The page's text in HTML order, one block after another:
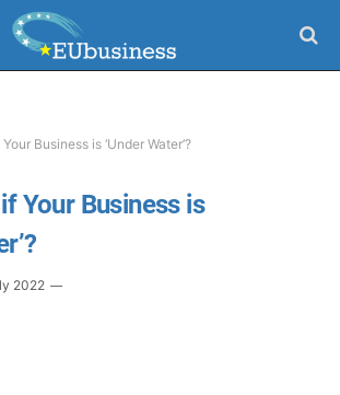
Business is ‘Under Water’?
Your Business is
2022